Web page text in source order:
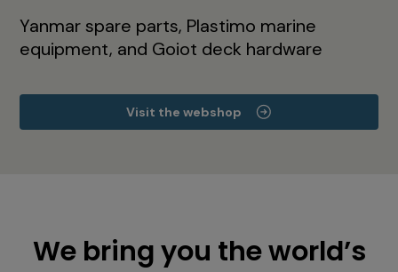
Yanmar spare parts, Plastimo marine
equipment, and Goiot deck hardware
Visit the webshop
We bring you the world’s